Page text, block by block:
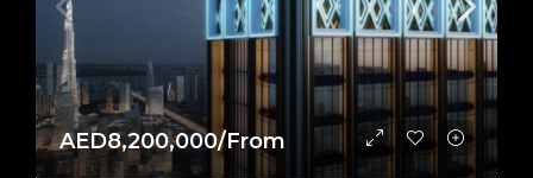
AED8,200,000/From